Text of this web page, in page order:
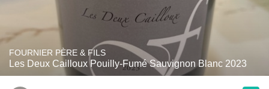
FOURNIER PÈRE & FILS
Les Deux Cailloux Pouilly-Fumé Sauvignon Blanc 2023